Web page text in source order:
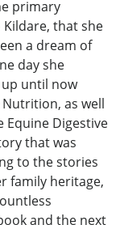
primary
that she
a dream of
day she
until now
as well
Equine Digestive
that was
to the stories
family heritage,
and the next